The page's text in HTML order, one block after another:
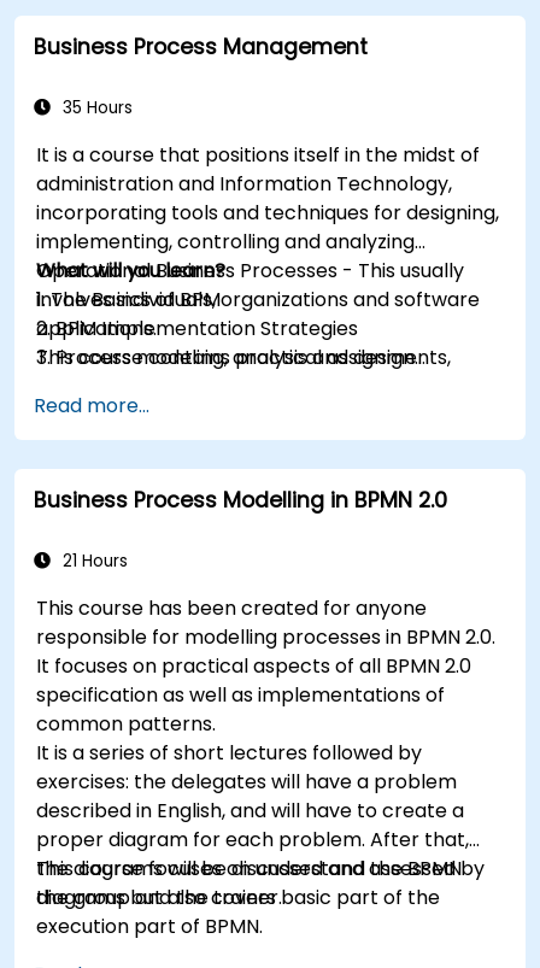
Business Process Management
35 Hours
It is a course that positions itself in the midst of
administration and Information Technology,
incorporating tools and techniques for designing,
implementing, controlling and analyzing
Operational Business Processes - This usually
involves individuals, organizations and software
applications.
This course contains practical assignments,
theory classes and these will be accompanied
by practical exercises.
What will you learn?
1. The Basics of BPM
2. BPM Implementation Strategies
3. Process modeling, analysis and design
5. Modeling a process with BPMN
6. Business rules
Read more...
Business Process Modelling in BPMN 2.0
21 Hours
This course has been created for anyone
responsible for modelling processes in BPMN 2.0.
It focuses on practical aspects of all BPMN 2.0
specification as well as implementations of
common patterns.
It is a series of short lectures followed by
exercises: the delegates will have a problem
described in English, and will have to create a
proper diagram for each problem. After that,
the diagrams will be discussed and assessed by
the group and the trainer.
This course focuses on understand the BPMN
diagrams but also covers basic part of the
execution part of BPMN.